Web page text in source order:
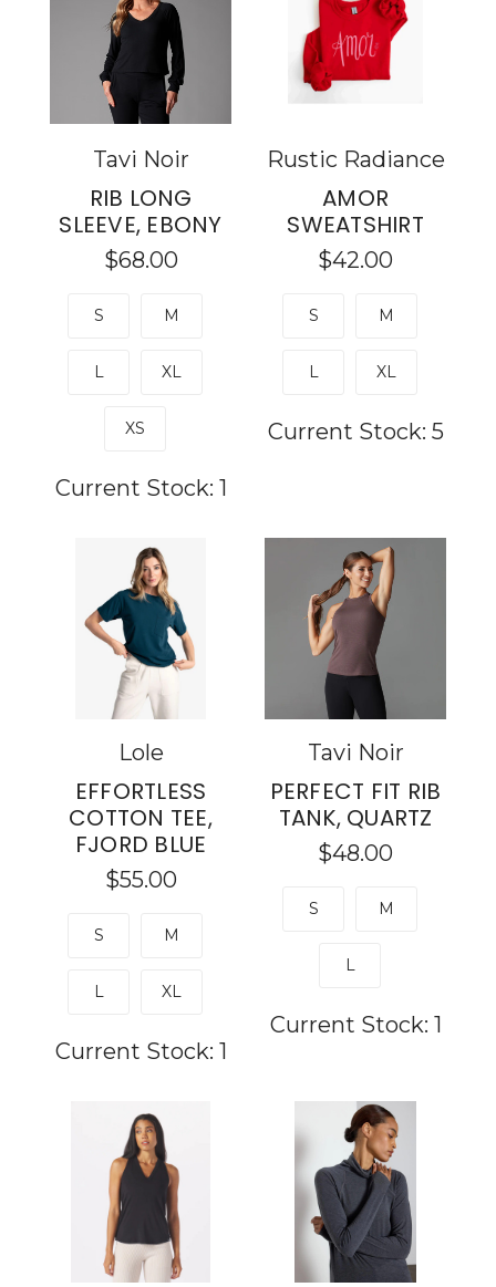
Tavi Noir
RIB LONG
SLEEVE, EBONY
$68.00
S M
L XL
XS
Current Stock: 1
Rustic Radiance
AMOR
SWEATSHIRT
$42.00
S M
L XL
Current Stock: 5
Lole
EFFORTLESS
COTTON TEE,
FJORD BLUE
$55.00
S M
L XL
Current Stock: 1
Tavi Noir
PERFECT FIT RIB
TANK, QUARTZ
$48.00
S M
L
Current Stock: 1